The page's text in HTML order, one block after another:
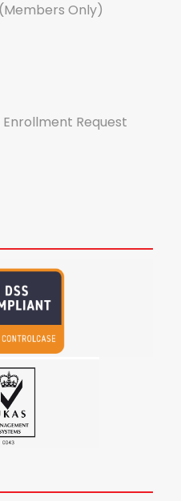
Only)
Enrollment Request